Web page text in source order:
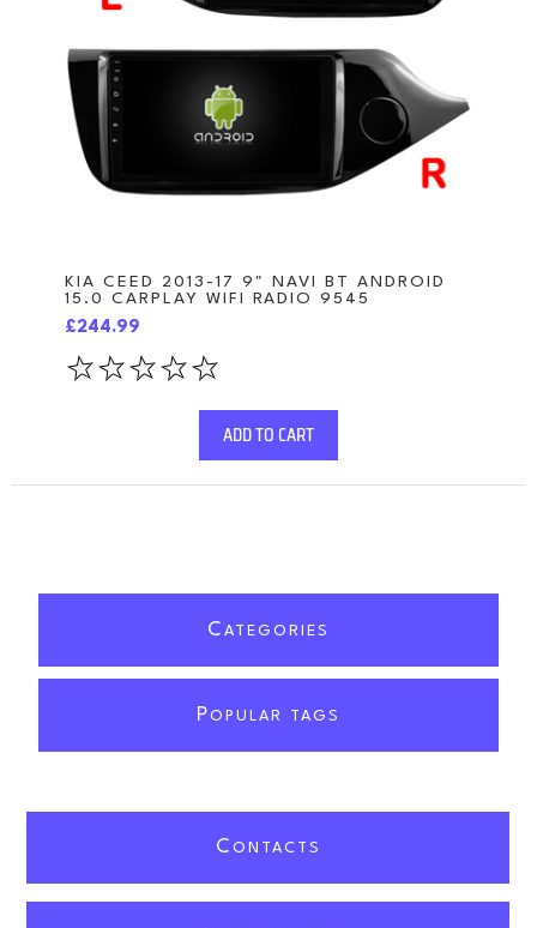
KIA CEED 2013-17 9" NAVI BT ANDROID
15.0 CARPLAY WIFI RADIO 9545
£244.99
ADD TO CART
C ATEGORIES
POPULAR TAGS
C ONTACTS